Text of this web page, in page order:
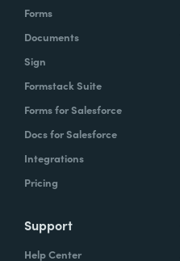
Forms
Documents
Sign
Formstack Suite
Forms for Salesforce
Docs for Salesforce
Integrations
Pricing
Support
Help Center